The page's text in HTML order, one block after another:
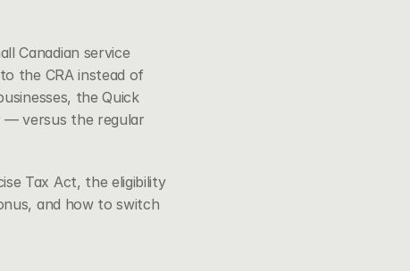
Canadian service
to the CRA instead of
the Quick
— versus the regular
Tax Act, the eligibility
and how to switch